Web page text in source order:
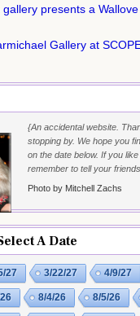
presents a
Gallery at
{An accidental website.
stopping by. We hope you
on the date below. If you
remember to tell your
Photo by Mitchell Zachs
A Date
27 3/22/27 4/9/27
8/4/26 8/5/26